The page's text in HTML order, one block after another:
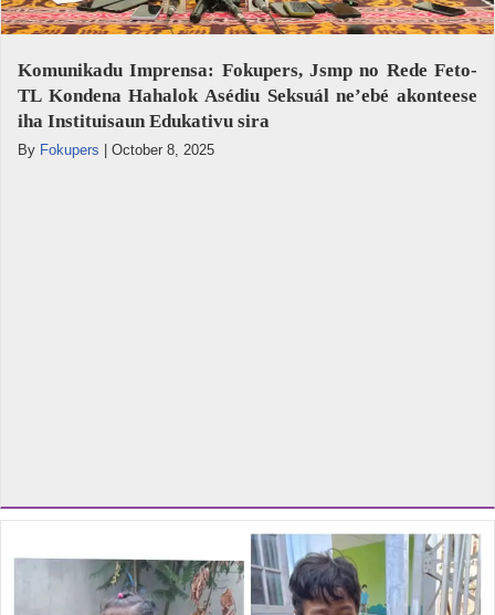
Komunikadu Imprensa: Fokupers, Jsmp no Rede Feto-
TL Kondena Hahalok Asédiu Seksuál ne’ebé akonteese
iha Instituisaun Edukativu sira
By Fokupers | October 8, 2025